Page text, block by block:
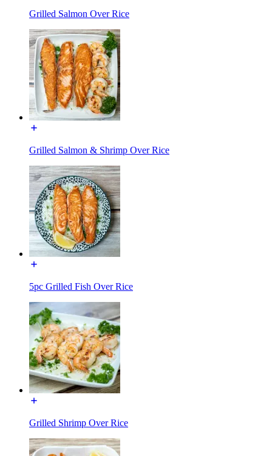
Grilled Salmon Over Rice
Grilled Salmon & Shrimp Over Rice
5pc Grilled Fish Over Rice
Grilled Shrimp Over Rice